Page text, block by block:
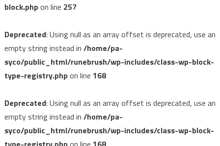
block.phpon line 257
Deprecated: Using null as an array offset is deprecated, use an
empty string instead in /home/pa-
syco/public_html/runebrush/wp-includes/class-wp-block-
type-registry.phpon line 168
Deprecated: Using null as an array offset is deprecated, use an
empty string instead in /home/pa-
syco/public_html/runebrush/wp-includes/class-wp-block-